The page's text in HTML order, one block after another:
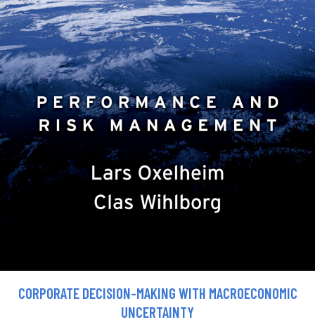
CORPORATE DECISION-MAKING WITH MACROECONOMIC
UNCERTAINTY